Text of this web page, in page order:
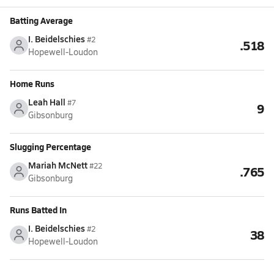
Batting Average
I. Beidelschies#2
Hopewell-Loudon .518
Home Runs
Leah Hall #7
Gibsonburg 9
Slugging Percentage
Mariah McNett#22
Gibsonburg .765
Runs Batted In
I. Beidelschies#2
Hopewell-Loudon 38